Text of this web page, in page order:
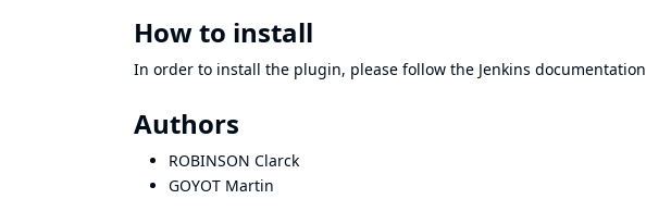
How to install
In order to install the plugin, please follow the Jenkins documentation
Authors
ROBINSON Clarck
GOYOT Martin